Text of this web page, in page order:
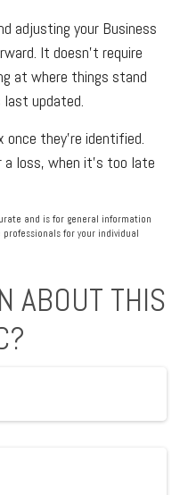
adjusting your Business
It doesn't require
at where things stand
last updated.
once they're identified.
a loss, when it's too late
and is for general information
for your individual
ABOUT THIS